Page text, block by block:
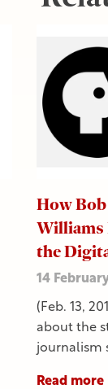
How
Williams
the
14
(Feb. 13,
about the
journalism
Read more